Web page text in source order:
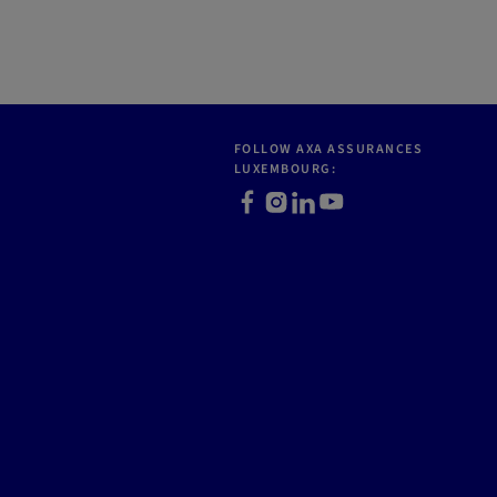
FOLLOW AXA ASSURANCES
LUXEMBOURG:
Facebook
Instagram
LinkedIn
Youtube